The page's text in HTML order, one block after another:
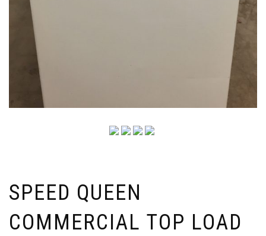
SPEED QUEEN
COMMERCIAL TOP LOAD